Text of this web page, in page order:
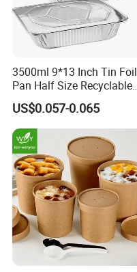
3500ml 9*13 Inch Tin Foil
Pan Half Size Recyclable
Dispsoable Aluminum Foil
Container with Lid
US$0.057-0.065